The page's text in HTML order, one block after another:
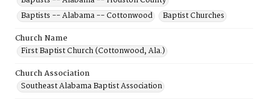
Baptists -- Alabama -- Cottonwood
Baptist Churches
Church Name
First Baptist Church (Cottonwood, Ala.)
Church Association
Southeast Alabama Baptist Association